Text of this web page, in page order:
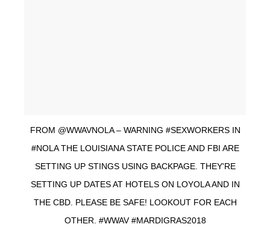
FROM @WWAVNOLA – WARNING #SEXWORKERS IN
#NOLA THE LOUISIANA STATE POLICE AND FBI ARE
SETTING UP STINGS USING BACKPAGE. THEY'RE
SETTING UP DATES AT HOTELS ON LOYOLA AND IN
THE CBD. PLEASE BE SAFE! LOOKOUT FOR EACH
OTHER. #WWAV #MARDIGRAS2018